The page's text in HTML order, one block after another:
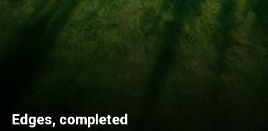
Edges, completed